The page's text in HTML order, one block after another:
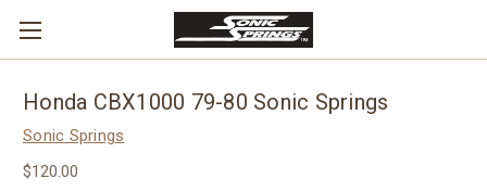
Honda CBX1000 79-80 Sonic Springs
Sonic Springs
$120.00